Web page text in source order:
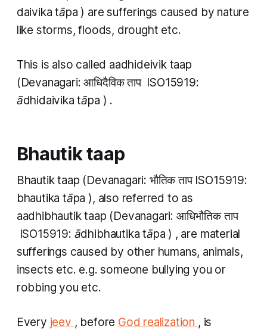
daivika tāpa ) are sufferings caused by nature
like storms, floods, drought etc.
This is also called aadhideivik taap
(Devanagari: आधिदैविक​ ताप ISO15919:
ādhidaivika​ tāpa ) .
Bhautik taap
Bhautik taap (Devanagari: भौतिक ताप ISO15919:
bhautika tāpa ), also referred to as
aadhibhautik taap (Devanagari: आधिभौतिक ताप​
ISO15919: ādhibhautika tāpa ) , are material
sufferings caused by other humans, animals,
insects etc. e.g. someone bullying you or
robbing you etc.
Every jeev , before God realization , is